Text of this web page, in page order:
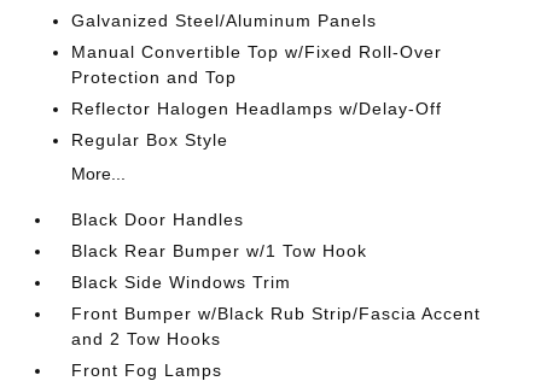
Galvanized Steel/Aluminum Panels
Manual Convertible Top w/Fixed Roll-Over
Protection and Top
Reflector Halogen Headlamps w/Delay-Off
Regular Box Style
More...
Black Door Handles
Black Rear Bumper w/1 Tow Hook
Black Side Windows Trim
Front Bumper w/Black Rub Strip/Fascia Accent
and 2 Tow Hooks
Front Fog Lamps